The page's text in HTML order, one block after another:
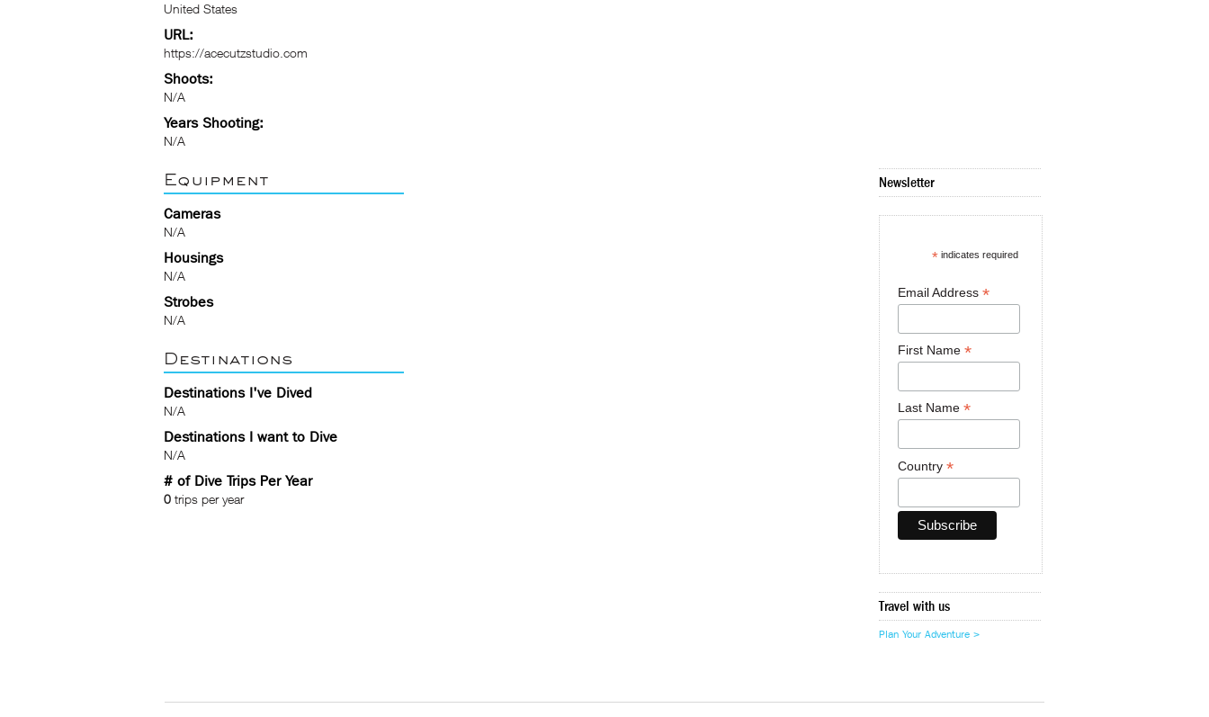
United States
URL:
https://acecutzstudio.com
Shoots:
N/A
Years Shooting:
N/A
Equipment
Cameras
N/A
Housings
N/A
Strobes
N/A
Destinations
Destinations I've Dived
N/A
Destinations I want to Dive
N/A
# of Dive Trips Per Year
0 trips per year
Newsletter
* indicates required
Email Address *
First Name *
Last Name *
Country *
Travel with us
Plan Your Adventure >